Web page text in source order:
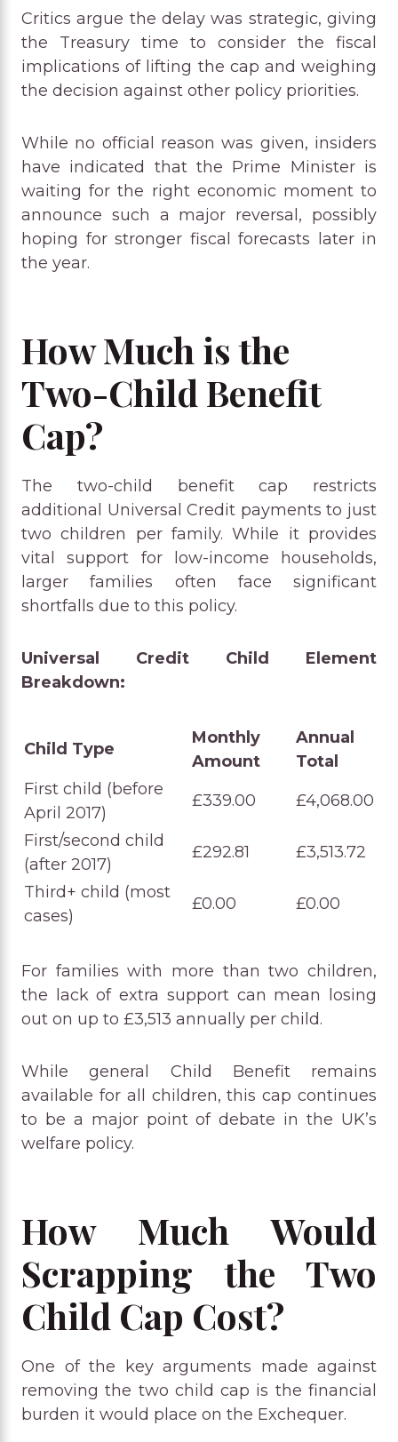
Critics argue the delay was strategic, giving
the Treasury time to consider the fiscal
implications of lifting the cap and weighing
the decision against other policy priorities.
While no official reason was given, insiders
have indicated that the Prime Minister is
waiting for the right economic moment to
announce such a major reversal, possibly
hoping for stronger fiscal forecasts later in
the year.
How Much is the
Two-Child Benefit
Cap?
The two-child benefit cap restricts
additional Universal Credit payments to just
two children per family. While it provides
vital support for low-income households,
larger families often face significant
shortfalls due to this policy.
Universal Credit Child Element
Breakdown:
Child Type
Monthly
Amount
Annual
Total
First child (before
April 2017)
£339.00 £4,068.00
First/second child
(after 2017)
£292.81 £3,513.72
Third+ child (most
cases)
£0.00 £0.00
For families with more than two children,
the lack of extra support can mean losing
out on up to £3,513 annually per child.
While general Child Benefit remains
available for all children, this cap continues
to be a major point of debate in the UK’s
welfare policy.
How Much Would
Scrapping the Two
Child Cap Cost?
One of the key arguments made against
removing the two child cap is the financial
burden it would place on the Exchequer.